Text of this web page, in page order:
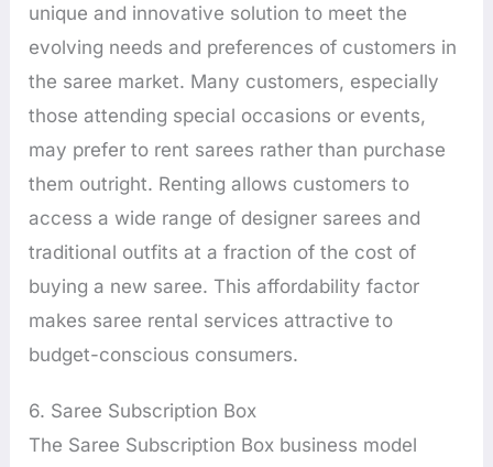
unique and innovative solution to meet the
evolving needs and preferences of customers in
the saree market. Many customers, especially
those attending special occasions or events,
may prefer to rent sarees rather than purchase
them outright. Renting allows customers to
access a wide range of designer sarees and
traditional outfits at a fraction of the cost of
buying a new saree. This affordability factor
makes saree rental services attractive to
budget-conscious consumers.
6. Saree Subscription Box
The Saree Subscription Box business model